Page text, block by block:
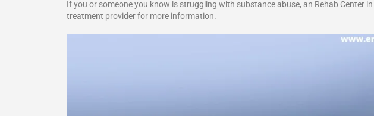
If you or someone you know is struggling with substance abuse, an Rehab Center
treatment provider for more information.